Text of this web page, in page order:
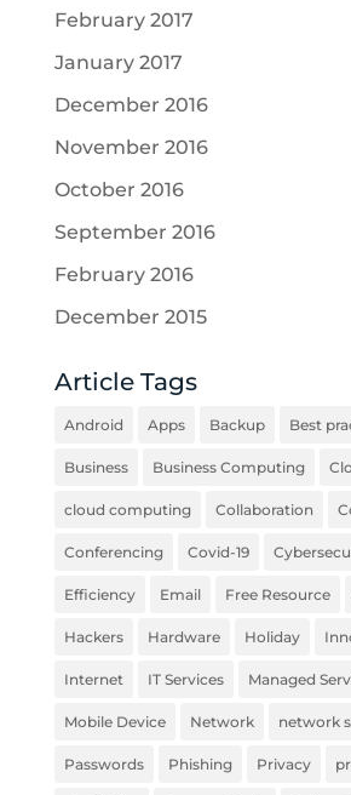
February 2017
January 2017
December 2016
November 2016
October 2016
September 2016
February 2016
December 2015
Article Tags
Android Apps Backup Best
Business Business Computing
cloud computing Collaboration
Conferencing Covid-19
Efficiency Email Free Resource
Hackers Hardware Holiday
Internet IT Services Managed
Mobile Device Network network
Passwords Phishing Privacy